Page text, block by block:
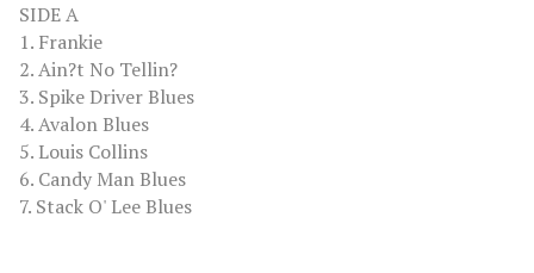
SIDE A
1. Frankie
2. Ain?t No Tellin?
3. Spike Driver Blues
4. Avalon Blues
5. Louis Collins
6. Candy Man Blues
7. Stack O' Lee Blues